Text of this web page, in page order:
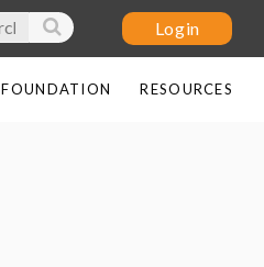
FOUNDATION RESOURCES